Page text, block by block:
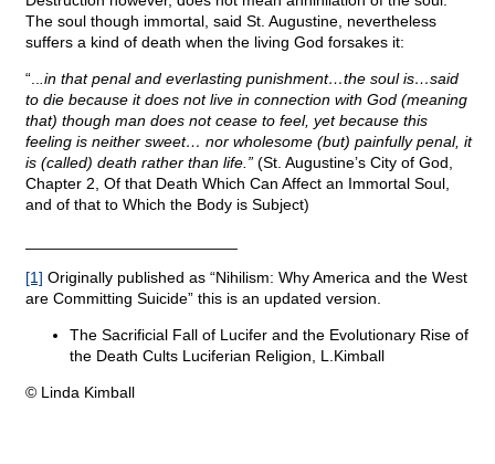
The soul though immortal, said St. Augustine, nevertheless
suffers a kind of death when the living God forsakes it:
“..
.in that penal and everlasting punishment…the soul is…said
to die because it does not live in connection with God (meaning
that) though man does not cease to feel, yet because this
feeling is neither sweet… nor wholesome (but) painfully penal, it
is (called) death rather than life.” (St. Augustine’s City of God,
Chapter 2, Of that Death Which Can Affect an Immortal Soul,
and of that to Which the Body is Subject)
[1] Originally published as “Nihilism: Why America and the West
are Committing Suicide” this is an updated version.
The Sacrificial Fall of Lucifer and the Evolutionary Rise of
the Death Cults Luciferian Religion, L.Kimball
© Linda Kimball